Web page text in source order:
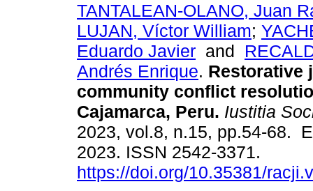
TANTALEAN-OLANO, Juan
LUJAN, Víctor William;
Eduardo Javier and
Andrés Enrique. Restorative
community conflict
Cajamarca, Peru. Iustitia
2023, vol.8, n.15, pp.54-68.
2023. ISSN 2542-3371.
https://doi.org/10.35381/